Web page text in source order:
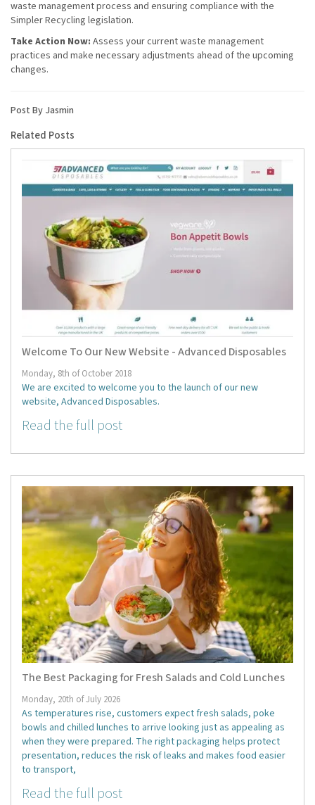
waste management process and ensuring compliance with the
Simpler Recycling legislation.
Take Action Now: Assess your current waste management
practices and make necessary adjustments ahead of the upcoming
changes.
Post By Jasmin
Related Posts
Welcome To Our New Website - Advanced Disposables
Monday, 8th of October 2018
We are excited to welcome you to the launch of our new
website, Advanced Disposables.
Read the full post
The Best Packaging for Fresh Salads and Cold Lunches
Monday, 20th of July 2026
As temperatures rise, customers expect fresh salads, poke
bowls and chilled lunches to arrive looking just as appealing as
when they were prepared. The right packaging helps protect
presentation, reduces the risk of leaks and makes food easier
to transport,
Read the full post